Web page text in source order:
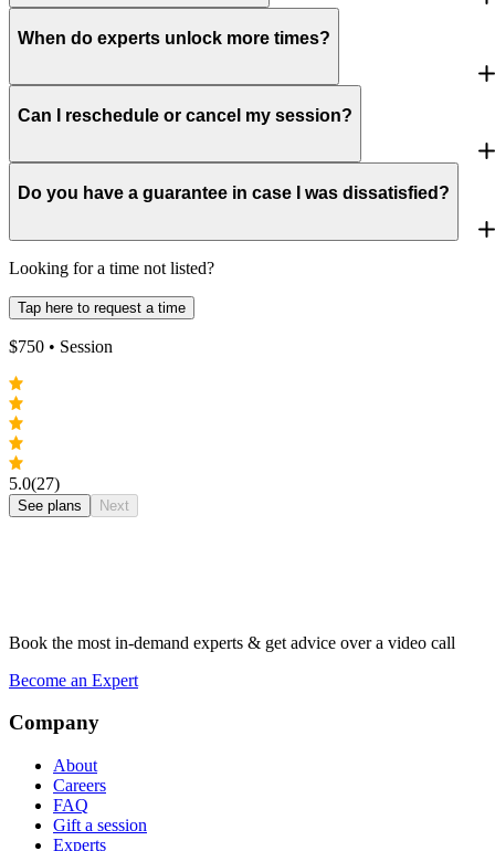
When do experts unlock more times?
Can I reschedule or cancel my session?
Do you have a guarantee in case I was dissatisfied?
Looking for a time not listed?
Tap here to request a time
$750 • Session
5.0(27)
See plans Next
Book the most in-demand experts & get advice over a video call
Become an Expert
Company
About
Careers
FAQ
Gift a session
Experts